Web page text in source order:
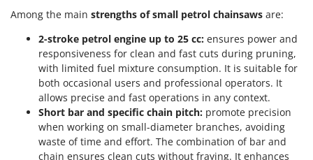
Among the main strengths of small petrol chainsaws are:
2-stroke petrol engine up to 25 cc: ensures power and
responsiveness for clean and fast cuts during pruning,
with limited fuel mixture consumption. It is suitable for
both occasional users and professional operators. It
allows precise and fast operations in any context.
Short bar and specific chain pitch: promote precision
when working on small-diameter branches, avoiding
waste of time and effort. The combination of bar and
chain ensures clean cuts without fraying. It enhances